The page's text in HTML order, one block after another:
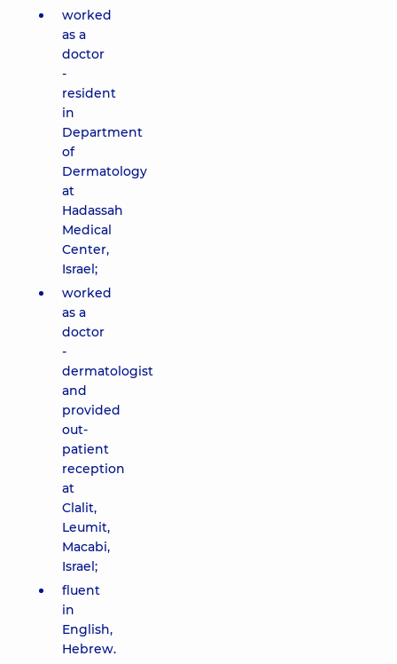
worked
as a
doctor
-
resident
in
Department
of
Dermatology
at
Hadassah
Medical
Center,
Israel;
worked
as a
doctor
-
dermatologist
and
provided
out-
patient
reception
at
Clalit,
Leumit,
Macabi,
Israel;
fluent
in
English,
Hebrew.